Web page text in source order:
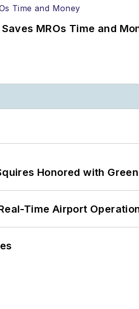
MROs Time and
Honored with
Time Airport